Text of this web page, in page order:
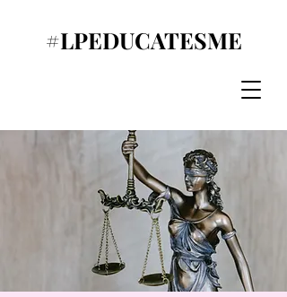
#LPEDUCATESME